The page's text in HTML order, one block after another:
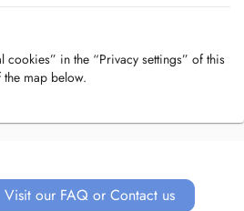
cookies” in the “Privacy settings” of this
map below.
Visit our FAQ or Contact us